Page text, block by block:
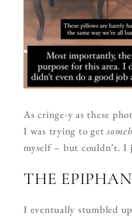
As cringe-y as these
I was trying to get
myself – but couldn’t. I
THE
I eventually stumbled